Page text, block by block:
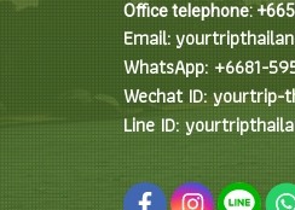
Office telephone:
Email:
WhatsApp: +6681-
Wechat ID: yourtrip-
Line ID: